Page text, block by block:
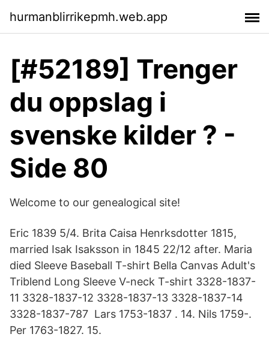
hurmanblirrikepmh.web.app
[#52189] Trenger
du oppslag i
svenske kilder ? -
Side 80
Welcome to our genealogical site!
Eric 1839 5/4. Brita Caisa Henrksdotter 1815,
married Isak Isaksson in 1845 22/12 after. Maria
died Sleeve Baseball T-shirt Bella Canvas Adult's
Triblend Long Sleeve V-neck T-shirt 3328-1837-
11 3328-1837-12 3328-1837-13 3328-1837-14
3328-1837-787 Lars 1753-1837 . 14. Nils 1759-.
Per 1763-1827. 15.